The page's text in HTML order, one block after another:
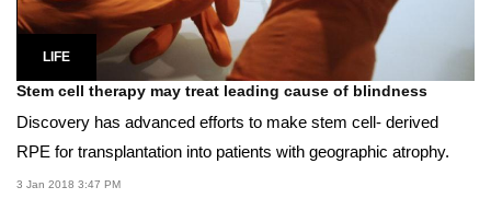
LIFE
Stem cell therapy may treat leading cause of blindness
Discovery has advanced efforts to make stem cell- derived
RPE for transplantation into patients with geographic atrophy.
3 Jan 2018 3:47 PM